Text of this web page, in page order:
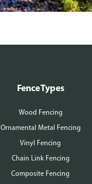
Fence Types
Wood Fencing
Ornamental Metal Fencing
Vinyl Fencing
Chain Link Fencing
Composite Fencing